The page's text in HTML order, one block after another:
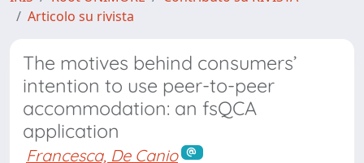
Articolo su rivista
The motives behind consumers’
intention to use peer-to-peer
accommodation: an fsQCA
application
Francesca, De Canio